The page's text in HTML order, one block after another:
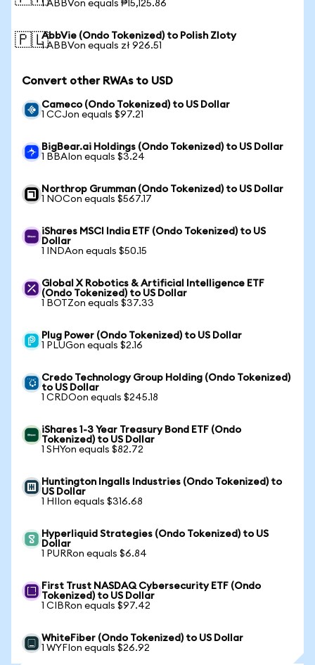
1 ABBVon equals ₱15,125.86
🇵🇱AbbVie (Ondo Tokenized) to Polish Zloty
1 ABBVon equals zł 926.51
Convert other RWAs to USD
Cameco (Ondo Tokenized) to US Dollar
1 CCJon equals $97.21
BigBear.ai Holdings (Ondo Tokenized) to US Dollar
1 BBAIon equals $3.24
Northrop Grumman (Ondo Tokenized) to US Dollar
1 NOCon equals $567.17
iShares MSCI India ETF (Ondo Tokenized) to US
Dollar
1 INDAon equals $50.15
Global X Robotics & Artificial Intelligence ETF
(Ondo Tokenized) to US Dollar
1 BOTZon equals $37.33
Plug Power (Ondo Tokenized) to US Dollar
1 PLUGon equals $2.16
Credo Technology Group Holding (Ondo Tokenized)
to US Dollar
1 CRDOon equals $245.18
iShares 1-3 Year Treasury Bond ETF (Ondo
Tokenized) to US Dollar
1 SHYon equals $82.72
Huntington Ingalls Industries (Ondo Tokenized) to
US Dollar
1 HIIon equals $316.68
Hyperliquid Strategies (Ondo Tokenized) to US
Dollar
1 PURRon equals $6.84
First Trust NASDAQ Cybersecurity ETF (Ondo
Tokenized) to US Dollar
1 CIBRon equals $97.42
WhiteFiber (Ondo Tokenized) to US Dollar
1 WYFIon equals $26.92